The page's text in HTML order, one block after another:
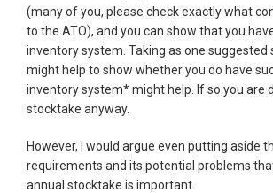
(many of you, please check exactly what
to the ATO), and you can show that you
inventory system. Taking as one suggested
might help to show whether you do have
inventory system* might help. If so you are
stocktake anyway.
However, I would argue even putting aside
requirements and its potential problems
annual stocktake is important.